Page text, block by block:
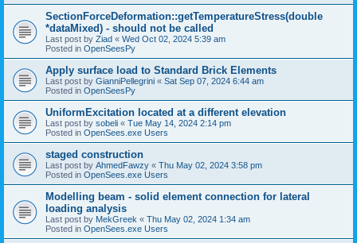
SectionForceDeformation::getTemperatureStress(double
*dataMixed) - should not be called
Last post by Ziad « Wed Oct 02, 2024 5:39 am
Posted in OpenSeesPy
Apply surface load to Standard Brick Elements
Last post by GianniPellegrini « Sat Sep 07, 2024 6:44 am
Posted in OpenSeesPy
UniformExcitation located at a different elevation
Last post by sobeli « Tue May 14, 2024 2:14 pm
Posted in OpenSees.exe Users
staged construction
Last post by AhmedFawzy « Thu May 02, 2024 3:58 pm
Posted in OpenSees.exe Users
Modelling beam - solid element connection for lateral
loading analysis
Last post by MekGreek « Thu May 02, 2024 1:34 am
Posted in OpenSees.exe Users